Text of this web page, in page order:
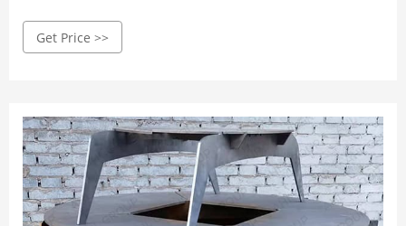
and folds up flat to stow away during the warmer months.
Get Price >>